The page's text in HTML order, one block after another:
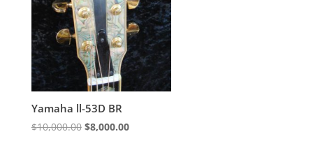
Yamaha ll-53D BR
$10,000.00 Original
$8,000.00Current